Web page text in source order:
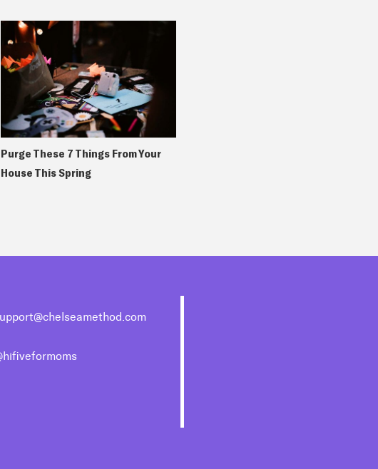
Purge These 7 Things From Your
House This Spring